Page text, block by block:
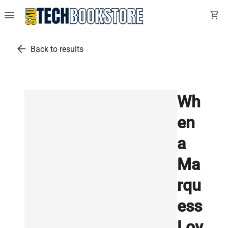
menu shopping_cart
arrow_back Back to results
Wh
en
a
Ma
rqu
ess